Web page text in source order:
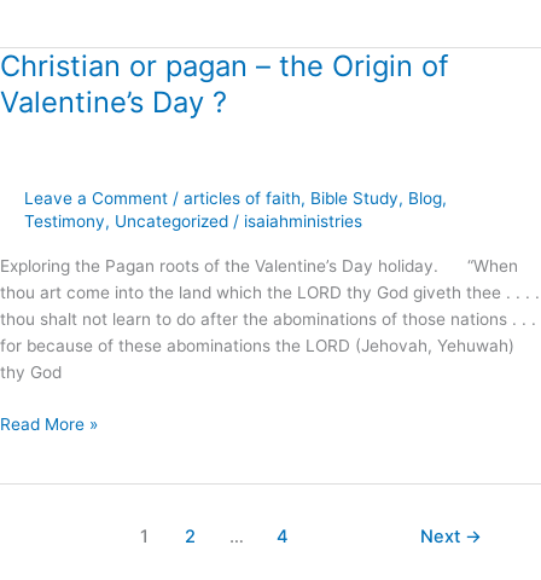
Christian or pagan – the Origin of
Valentine’s Day ?
Leave a Comment / articles of faith, Bible Study, Blog,
Testimony, Uncategorized / isaiahministries
Exploring the Pagan roots of the Valentine’s Day holiday. “When
thou art come into the land which the LORD thy God giveth thee . . . .
thou shalt not learn to do after the abominations of those nations . . .
for because of these abominations the LORD (Jehovah, Yehuwah)
thy God
Christian
or
pagan
Origin
Day
?
Read More »
1 2 … 4 Next →